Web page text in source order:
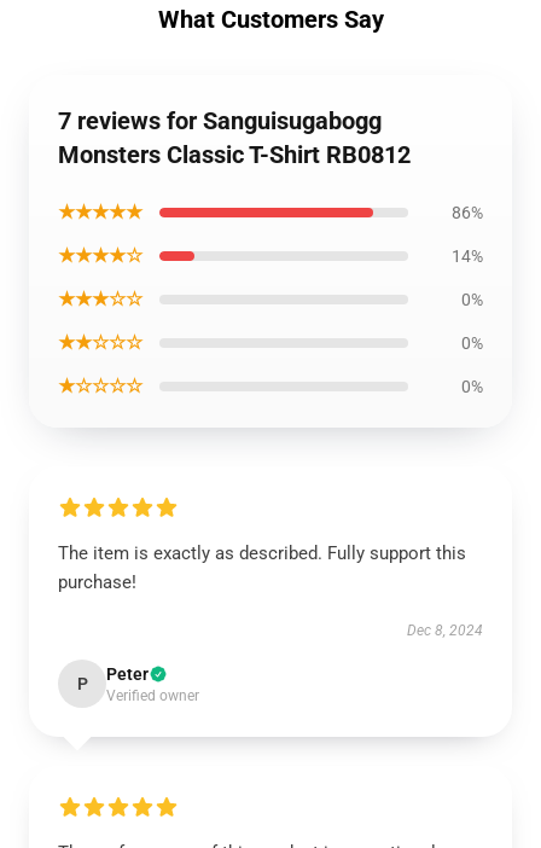
What Customers Say
7 reviews for Sanguisugabogg
Monsters Classic T-Shirt RB0812
★★★★★ 86%
★★★★☆ 14%
★★★☆☆ 0%
★★☆☆☆ 0%
★☆☆☆☆ 0%
The item is exactly as described. Fully support this
purchase!
Dec 8, 2024
P Peter
Verified owner